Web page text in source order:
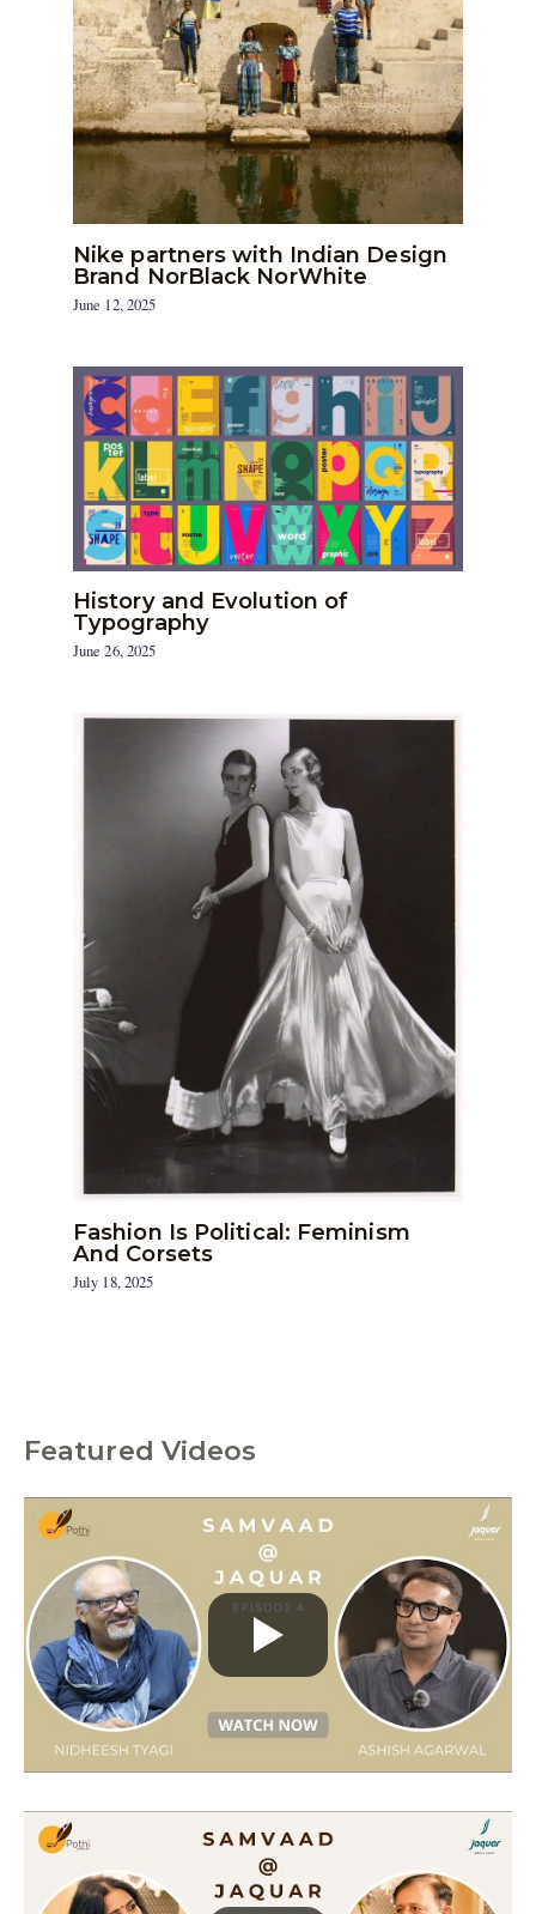
Nike partners with Indian Design
Brand NorBlack NorWhite
June 12, 2025
History and Evolution of
Typography
June 26, 2025
Fashion Is Political: Feminism
And Corsets
July 18, 2025
Featured Videos
C
g
o